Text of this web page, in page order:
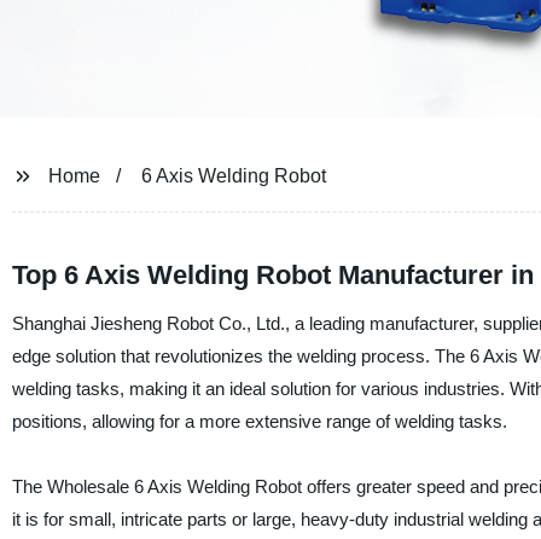
Home 6 Axis Welding Robot
Top 6 Axis Welding Robot Manufacturer
Shanghai Jiesheng Robot Co., Ltd., a leading manufacturer,
edge solution that revolutionizes the welding process. The 6 Axis
welding tasks, making it an ideal solution for various industries.
positions, allowing for a more extensive range of welding tasks.
The Wholesale 6 Axis Welding Robot offers greater speed and
it is for small, intricate parts or large, heavy-duty industrial